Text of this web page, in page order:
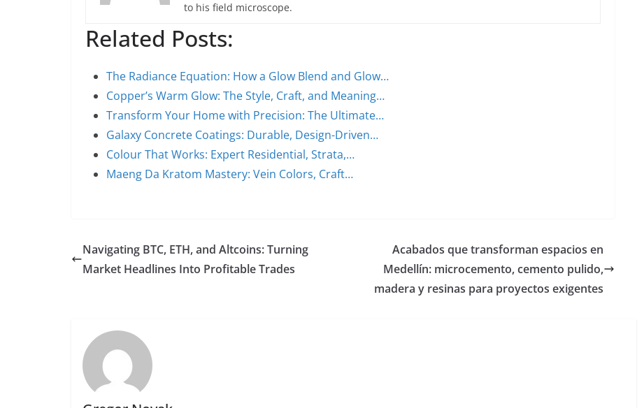
to his field microscope.
Related Posts:
The Radiance Equation: How a Glow Blend and Glow…
Copper’s Warm Glow: The Style, Craft, and Meaning…
Transform Your Home with Precision: The Ultimate…
Galaxy Concrete Coatings: Durable, Design-Driven…
Colour That Works: Expert Residential, Strata,…
Maeng Da Kratom Mastery: Vein Colors, Craft…
Navigating BTC, ETH, and Altcoins: Turning
Market Headlines Into Profitable Trades
Acabados que transforman espacios en
Medellín: microcemento, cemento pulido,
madera y resinas para proyectos exigentes